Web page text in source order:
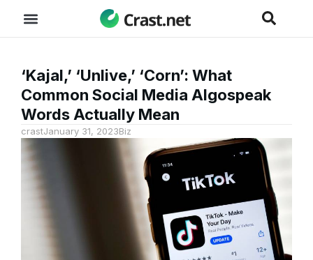
‘Kajal,’ ‘Unlive,’ ‘Corn’: What
Common Social Media Algospeak
Words Actually Mean
crastJanuary 31, 2023Biz